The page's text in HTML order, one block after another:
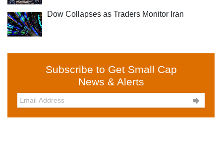
Dow Collapses as Traders Monitor Iran
Subscribe to Get Small Cap
News & Alerts
